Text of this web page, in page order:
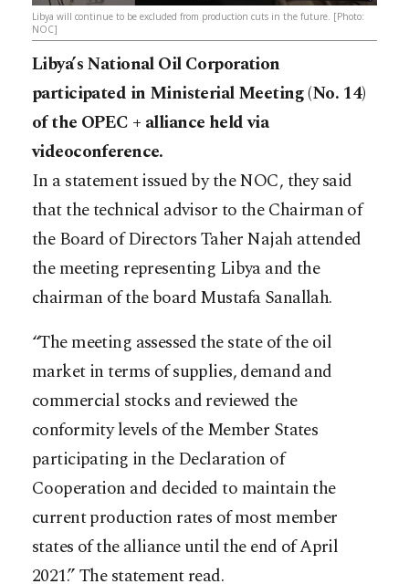
Libya will continue to be excluded from production cuts in the future. [Photo:
NOC]
Libya’s National Oil Corporation
participated in Ministerial Meeting (No. 14)
of the OPEC + alliance held via
videoconference.
In a statement issued by the NOC, they said
that the technical advisor to the Chairman of
the Board of Directors Taher Najah attended
the meeting representing Libya and the
chairman of the board Mustafa Sanallah.
“The meeting assessed the state of the oil
market in terms of supplies, demand and
commercial stocks and reviewed the
conformity levels of the Member States
participating in the Declaration of
Cooperation and decided to maintain the
current production rates of most member
states of the alliance until the end of April
2021.” The statement read.